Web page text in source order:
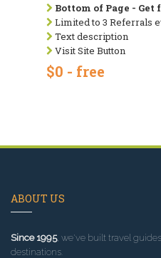
Bottom of Page - Get
Limited to 3 Referrals
Text description
Visit Site Button
$0 - free
ABOUT US
Since 1995, we've built travel
destinations.